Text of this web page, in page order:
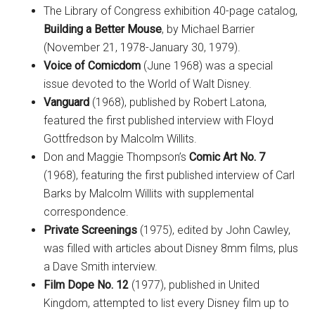
The Library of Congress exhibition 40-page catalog,
Building a Better Mouse, by Michael Barrier
(November 21, 1978-January 30, 1979).
Voice of Comicdom (June 1968) was a special
issue devoted to the World of Walt Disney.
Vanguard (1968), published by Robert Latona,
featured the first published interview with Floyd
Gottfredson by Malcolm Willits.
Don and Maggie Thompson’sComic Art No. 7
(1968), featuring the first published interview of Carl
Barks by Malcolm Willits with supplemental
correspondence.
Private Screenings (1975), edited by John Cawley,
was filled with articles about Disney 8mm films, plus
a Dave Smith interview.
Film Dope No. 12 (1977), published in United
Kingdom, attempted to list every Disney film up to